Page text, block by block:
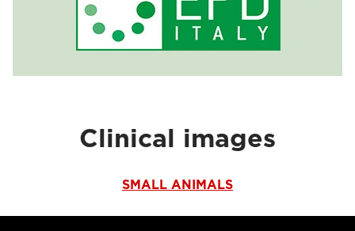
Clinical images
SMALL ANIMALS